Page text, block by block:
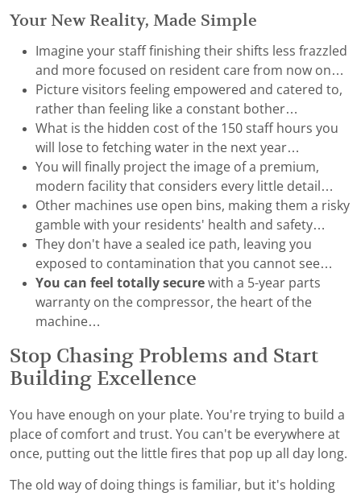
Your New Reality, Made Simple
Imagine your staff finishing their shifts less frazzled
and more focused on resident care from now on…
Picture visitors feeling empowered and catered to,
rather than feeling like a constant bother…
What is the hidden cost of the 150 staff hours you
will lose to fetching water in the next year…
You will finally project the image of a premium,
modern facility that considers every little detail…
Other machines use open bins, making them a risky
gamble with your residents' health and safety…
They don't have a sealed ice path, leaving you
exposed to contamination that you cannot see…
You can feel totally secure with a 5-year parts
warranty on the compressor, the heart of the
machine…
Stop Chasing Problems and Start
Building Excellence
You have enough on your plate. You're trying to build a
place of comfort and trust. You can't be everywhere at
once, putting out the little fires that pop up all day long.
The old way of doing things is familiar, but it's holding